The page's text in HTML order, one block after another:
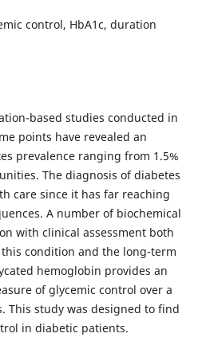
control, HbA1c, duration
based studies conducted in
points have revealed an
prevalence ranging from 1.5%
The diagnosis of diabetes
care since it has far reaching
A number of biochemical
with clinical assessment both
condition and the long-term
hemoglobin provides an
of glycemic control over a
This study was designed to find
in diabetic patients.